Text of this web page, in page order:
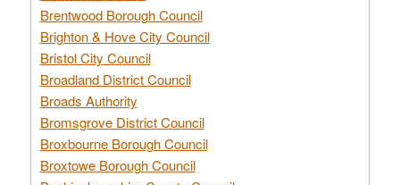
Brentwood Borough Council
Brighton & Hove City Council
Bristol City Council
Broadland District Council
Broads Authority
Bromsgrove District Council
Broxbourne Borough Council
Broxtowe Borough Council